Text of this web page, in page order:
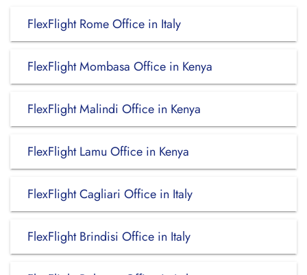
FlexFlight Rome Office in Italy
FlexFlight Mombasa Office in Kenya
FlexFlight Malindi Office in Kenya
FlexFlight Lamu Office in Kenya
FlexFlight Cagliari Office in Italy
FlexFlight Brindisi Office in Italy